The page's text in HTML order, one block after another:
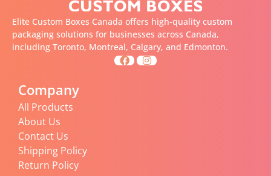
Elite Custom Boxes Canada offers high-quality custom
packaging solutions for businesses across Canada,
including Toronto, Montreal, Calgary, and Edmonton.
Company
All Products
About Us
Contact Us
Shipping Policy
Return Policy